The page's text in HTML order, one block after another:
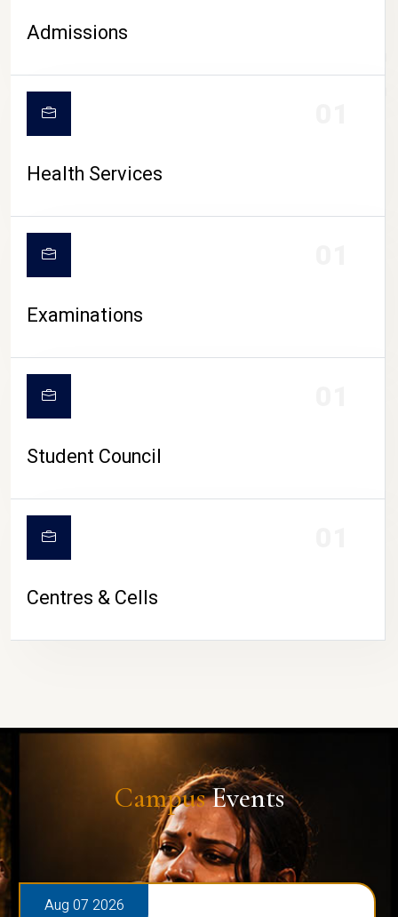
CAMPUS LIFE
Admissions
Health Services
Examinations
Student Council
Centres & Cells
CampusEvents
Aug 07 2026